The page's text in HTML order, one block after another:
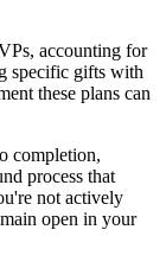
accounting for
specific gifts with
these plans can
completion,
process that
not actively
open in your